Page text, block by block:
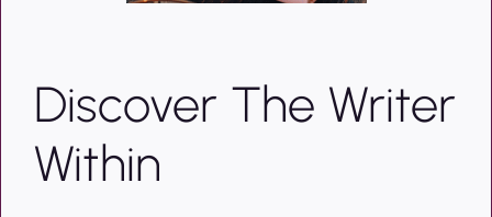
Discover The Writer
Within